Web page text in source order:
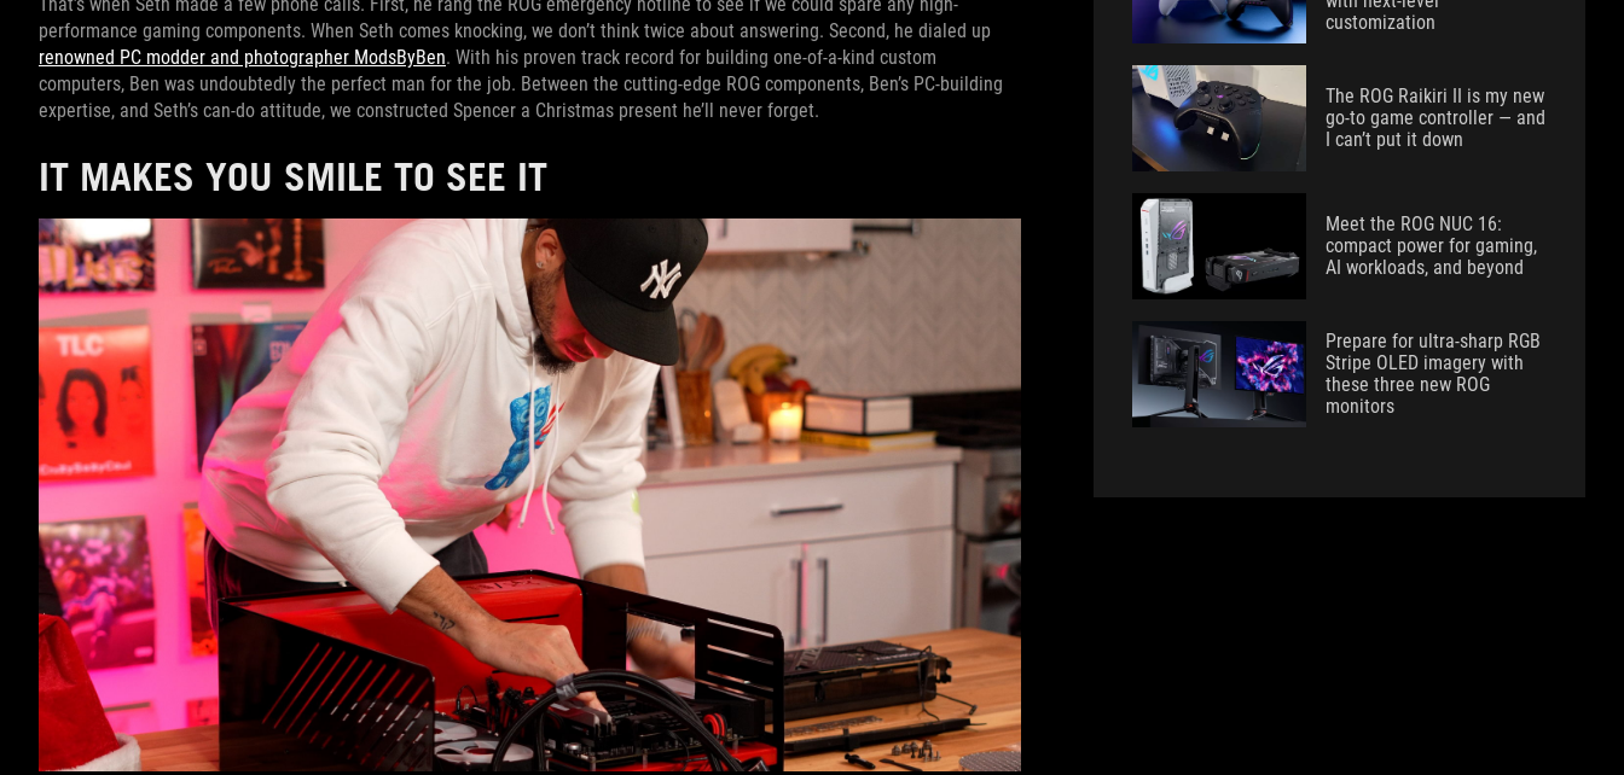
That’s when Seth made a few phone calls. First, he rang the ROG emergency hotline to see if we could spare any high-
performance gaming components. When Seth comes knocking, we don’t think twice about answering. Second, he dialed up
renowned PC modder and photographer ModsByBen. With his proven track record for building one-of-a-kind custom
computers, Ben was undoubtedly the perfect man for the job. Between the cutting-edge ROG components, Ben’s PC-building
expertise, and Seth’s can-do attitude, we constructed Spencer a Christmas present he’ll never forget.
IT MAKES YOU SMILE TO SEE IT
customization
The ROG Raikiri II is my new
go-to game controller — and
I can’t put it down
Meet the ROG NUC 16:
compact power for gaming,
AI workloads, and beyond
Prepare for ultra-sharp RGB
Stripe OLED imagery with
these three new ROG
monitors